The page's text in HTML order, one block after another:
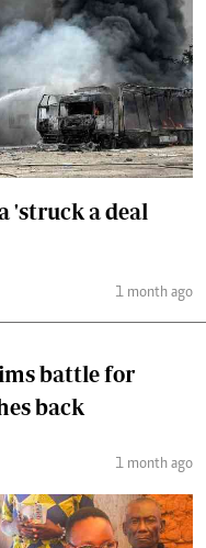
'struck a deal
1 month ago
battle for
back
1 month ago